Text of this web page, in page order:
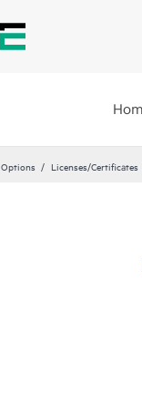
Options Licenses/Certificates